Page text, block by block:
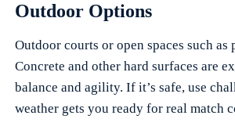
Outdoor Options
Outdoor courts or open spaces such
Concrete and other hard surfaces are
balance and agility. If it’s safe, use
weather gets you ready for real match